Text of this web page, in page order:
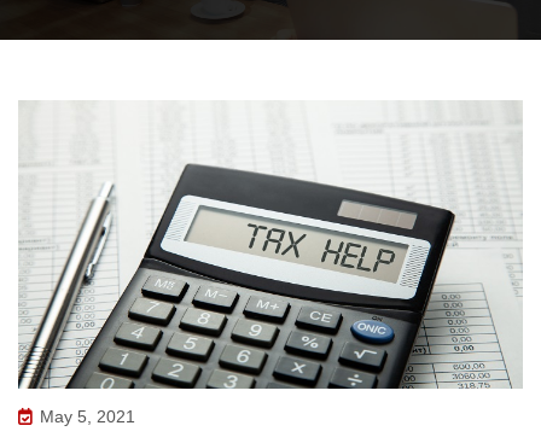
May 5, 2021